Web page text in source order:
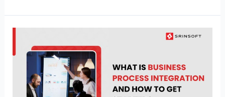
Business
Process
Integration